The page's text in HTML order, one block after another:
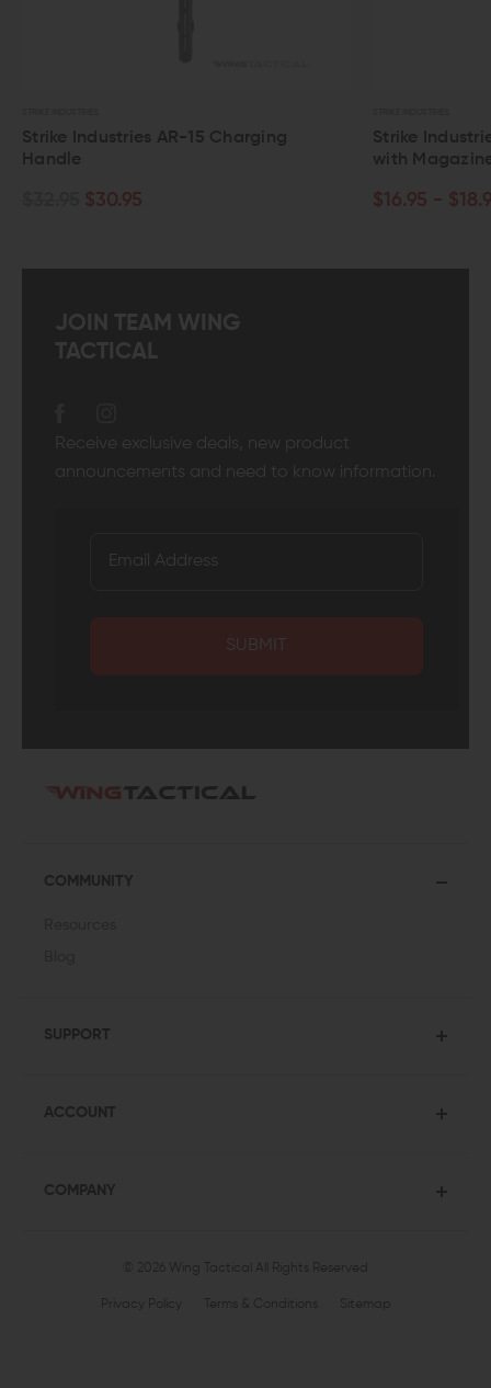
Strike Industries AR-15 Charging
Handle
$30.95
Strike
with
$16.95 -
JOIN TEAM WING
TACTICAL
Receive exclusive deals, new product
announcements and need to know information.
SUBMIT
COMMUNITY
SUPPORT
ACCOUNT
COMPANY
© 2026 Wing Tactical All Rights Reserved
Privacy Policy Terms & Conditions Sitemap